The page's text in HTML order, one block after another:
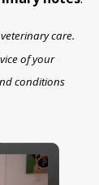
care.
of your
conditions